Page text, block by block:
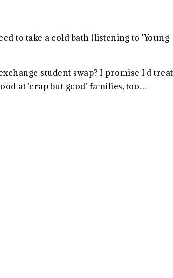
to take a cold bath (listening to 'Young
student swap? I promise I'd treat
at 'crap but good' families, too…